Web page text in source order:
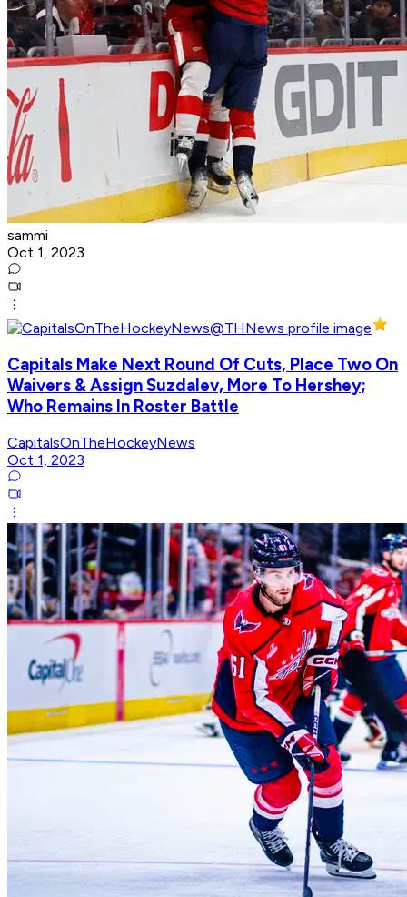
sammi
Oct 1, 2023
Capitals Make Next Round Of Cuts, Place Two On
Waivers & Assign Suzdalev, More To Hershey;
Who Remains In Roster Battle
CapitalsOnTheHockeyNews
Oct 1, 2023